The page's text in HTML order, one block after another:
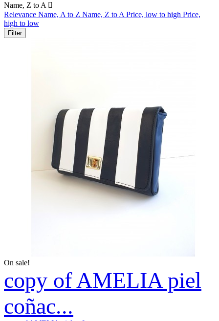
Name, Z to A 
Relevance Name, A to Z Name, Z to A Price, low to high Price,
high to low
Filter
On sale!
copy of AMELIA piel
coñac...